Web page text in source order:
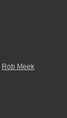
Rob Meek